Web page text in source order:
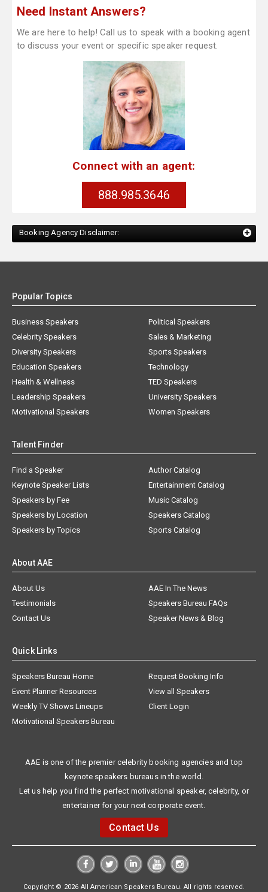
Need Instant Answers?
We are here to help! Call us to speak with a booking agent
to discuss your event or specific speaker request.
Connect with an agent:
888.985.3646
Booking Agency Disclaimer:
Popular Topics
Business Speakers
Celebrity Speakers
Diversity Speakers
Education Speakers
Health & Wellness
Leadership Speakers
Motivational Speakers
Political Speakers
Sales & Marketing
Sports Speakers
Technology
TED Speakers
University Speakers
Women Speakers
Talent Finder
Find a Speaker
Keynote Speaker Lists
Speakers by Fee
Speakers by Location
Speakers by Topics
Author Catalog
Entertainment Catalog
Music Catalog
Speakers Catalog
Sports Catalog
About AAE
About Us
AAE In The News
Testimonials
Speakers Bureau FAQs
Contact Us
Speaker News & Blog
Quick Links
Speakers Bureau Home
Request Booking Info
Event Planner Resources
View all Speakers
Weekly TV Shows Lineups
Client Login
Motivational Speakers Bureau
AAE is one of the premier celebrity booking agencies and top
keynote speakers bureaus in the world.
Let us help you find the perfect motivational speaker, celebrity, or
entertainer for your next corporate event.
Contact Us
Copyright © 2026 All American Speakers Bureau. All rights reserved.